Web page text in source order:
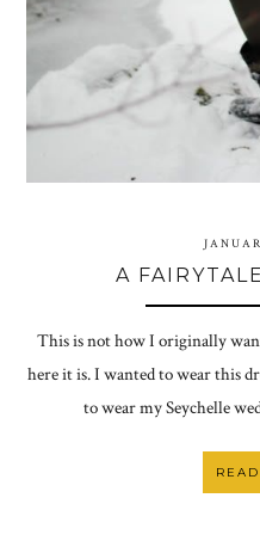
A
This is not how I originally
here it is. I wanted to wear this
to wear my Seychelle